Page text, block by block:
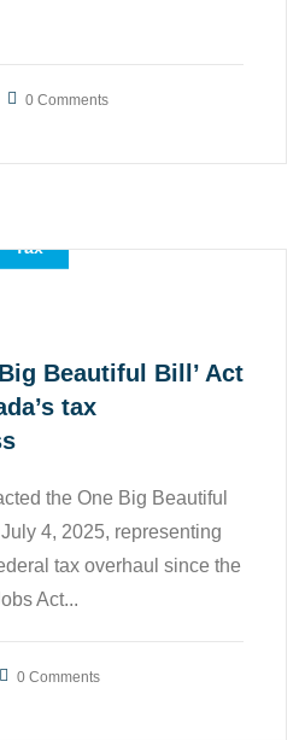
0 Comments
Tax
Beautiful Bill’ Act
tax
the One Big Beautiful
4, 2025, representing
tax overhaul since the
Act...
0 Comments